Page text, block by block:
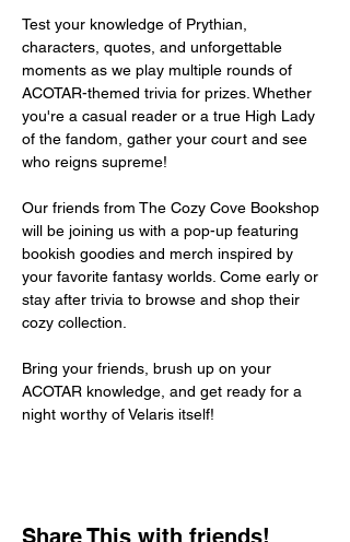
Test your knowledge of Prythian,
characters, quotes, and unforgettable
moments as we play multiple rounds of
ACOTAR-themed trivia for prizes. Whether
you're a casual reader or a true High Lady
of the fandom, gather your court and see
who reigns supreme!
Our friends from The Cozy Cove Bookshop
will be joining us with a pop-up featuring
bookish goodies and merch inspired by
your favorite fantasy worlds. Come early or
stay after trivia to browse and shop their
cozy collection.
Bring your friends, brush up on your
ACOTAR knowledge, and get ready for a
night worthy of Velaris itself!
Share This with friends!